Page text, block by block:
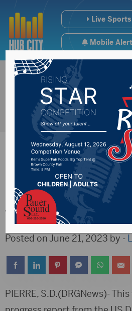
Live Sports
Mobile
USDA
week’s crop
Posted on June 21, 2023 by -
PIERRE, S.D.(DRGNews)-